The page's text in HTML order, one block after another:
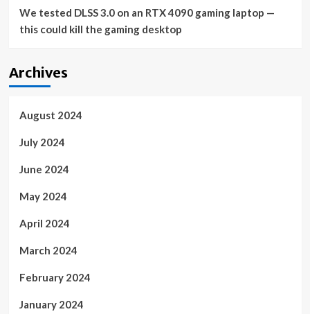
We tested DLSS 3.0 on an RTX 4090 gaming laptop —
this could kill the gaming desktop
Archives
August 2024
July 2024
June 2024
May 2024
April 2024
March 2024
February 2024
January 2024